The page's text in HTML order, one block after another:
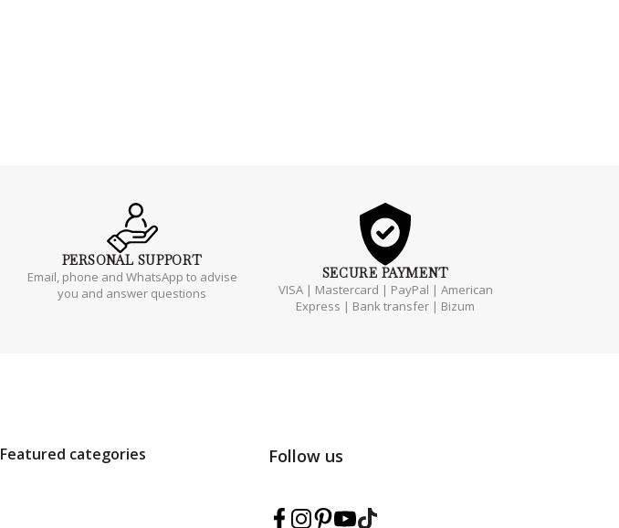
PERSONAL SUPPORT
Email, phone and WhatsApp to advise
you and answer questions
SECURE PAYMENT
VISA | Mastercard | PayPal | American
Express | Bank transfer | Bizum
Featured categories Follow us